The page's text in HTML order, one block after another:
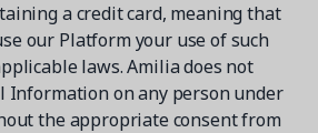
a credit card, meaning that
our Platform your use of such
laws. Amilia does not
Information on any person under
the appropriate consent from